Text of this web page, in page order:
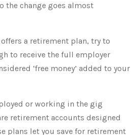
the change goes almost
a retirement plan, try to
to receive the full employer
‘free money’ added to your
or working in the gig
retirement accounts designed
plans let you save for retirement